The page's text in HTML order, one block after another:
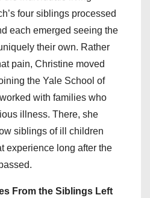
four siblings processed
each emerged seeing the
their own. Rather
pain, Christine moved
the Yale School of
with families who
illness. There, she
siblings of ill children
experience long after the
From the Siblings Left